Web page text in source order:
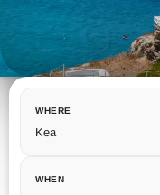
WHERE
Kea
WHEN